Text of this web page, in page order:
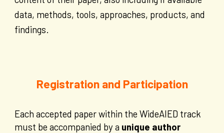
data, methods, tools, approaches, products, and
findings.
Registration and Participation
Each accepted paper within the WideAIED track
must be accompanied by a unique author